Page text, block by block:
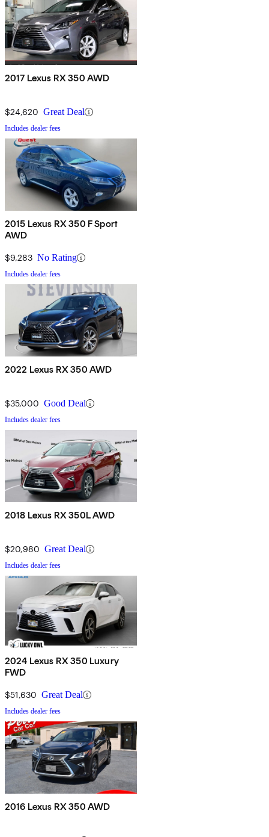
2017 Lexus RX 350 AWD
$24,620 Great Deal
Includes dealer fees
2015 Lexus RX 350 F Sport
AWD
$9,283 No Rating
Includes dealer fees
2022 Lexus RX 350 AWD
$35,000 Good Deal
Includes dealer fees
2018 Lexus RX 350L AWD
$20,980 Great Deal
Includes dealer fees
2024 Lexus RX 350 Luxury
FWD
$51,630 Great Deal
Includes dealer fees
2016 Lexus RX 350 AWD